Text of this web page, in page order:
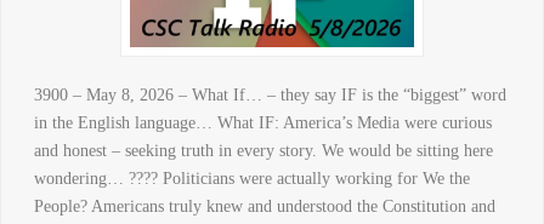
3900 – May 8, 2026 – What If… – they say IF is the “biggest” word
in the English language… What IF: America’s Media were curious
and honest – seeking truth in every story. We would be sitting here
wondering… ???? Politicians were actually working for We the
People? Americans truly knew and understood the Constitution and